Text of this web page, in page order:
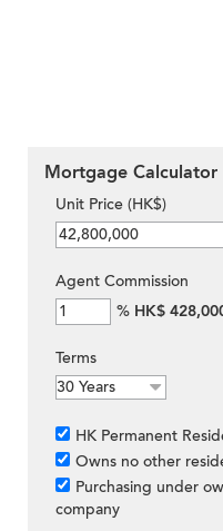
Mortgage Calculator
Unit Price (HK$)
Agent Commission
% HK$
Terms
HK Permanent
Owns no other
Purchasing under
company